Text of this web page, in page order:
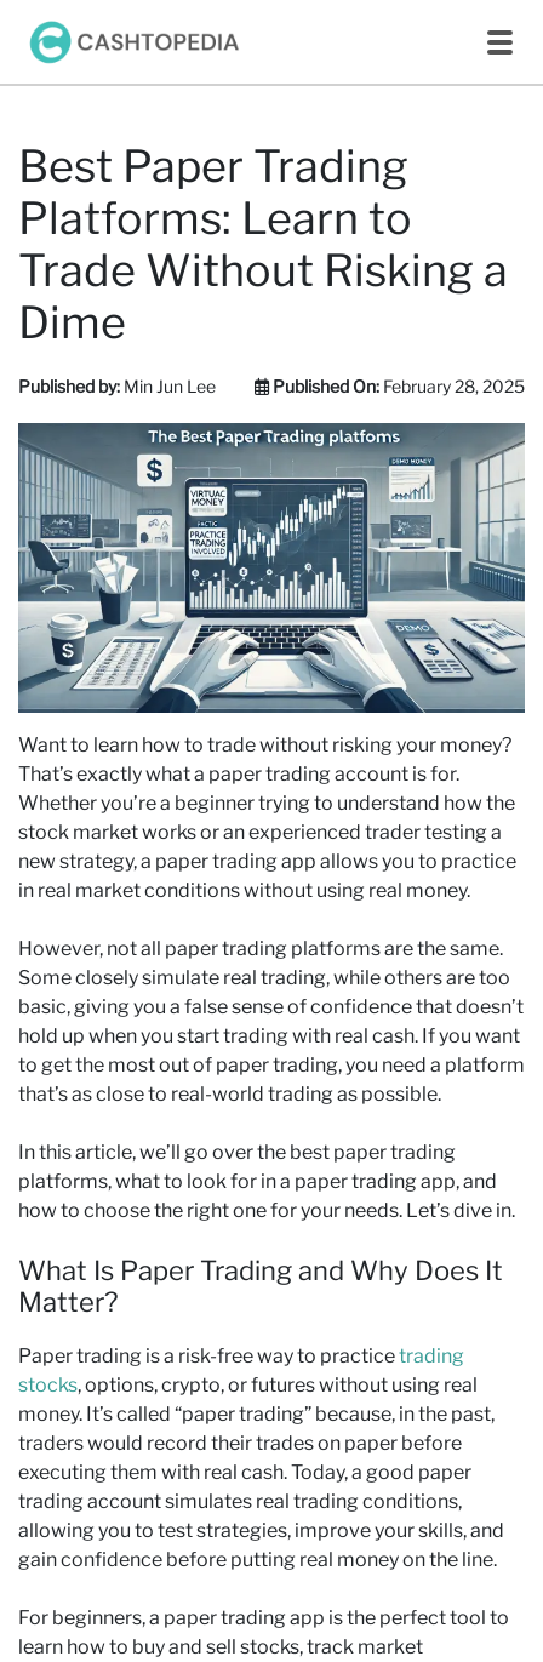
Best Paper Trading
Platforms: Learn to
Trade Without Risking a
Dime
Published by: Min Jun Lee Published On: February 28, 2025
Want to learn how to trade without risking your money?
That’s exactly what a paper trading account is for.
Whether you’re a beginner trying to understand how the
stock market works or an experienced trader testing a
new strategy, a paper trading app allows you to practice
in real market conditions without using real money.
However, not all paper trading platforms are the same.
Some closely simulate real trading, while others are too
basic, giving you a false sense of confidence that doesn’t
hold up when you start trading with real cash. If you want
to get the most out of paper trading, you need a platform
that’s as close to real-world trading as possible.
In this article, we’ll go over the best paper trading
platforms, what to look for in a paper trading app, and
how to choose the right one for your needs. Let’s dive in.
What Is Paper Trading and Why Does It
Matter?
Paper trading is a risk-free way to practicetrading
stocks, options, crypto, or futures without using real
money. It’s called “paper trading” because, in the past,
traders would record their trades on paper before
executing them with real cash. Today, a good paper
trading account simulates real trading conditions,
allowing you to test strategies, improve your skills, and
gain confidence before putting real money on the line.
For beginners, a paper trading app is the perfect tool to
learn how to buy and sell stocks, track market